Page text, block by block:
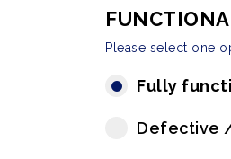
Please select one
Fully
Defective